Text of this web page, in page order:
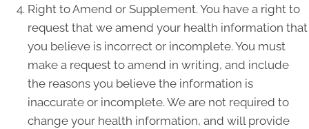
Right to Amend or Supplement. You have a right to
request that we amend your health information that
you believe is incorrect or incomplete. You must
make a request to amend in writing, and include
the reasons you believe the information is
inaccurate or incomplete. We are not required to
change your health information, and will provide